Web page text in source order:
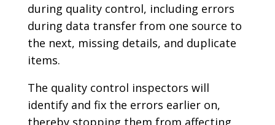
during quality control, including errors
during data transfer from one source to
the next, missing details, and duplicate
items.
The quality control inspectors will
identify and fix the errors earlier on,
thereby stopping them from affecting